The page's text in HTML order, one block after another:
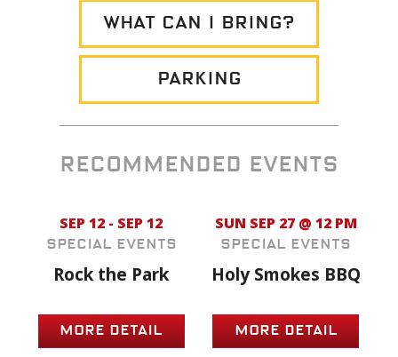
WHAT CAN I BRING?
PARKING
RECOMMENDED EVENTS
SEP 12 - SEP 12
Special Events
Rock the Park
MORE DETAIL
SUN SEP 27 @ 12 PM
Special Events
Holy Smokes BBQ
MORE DETAIL